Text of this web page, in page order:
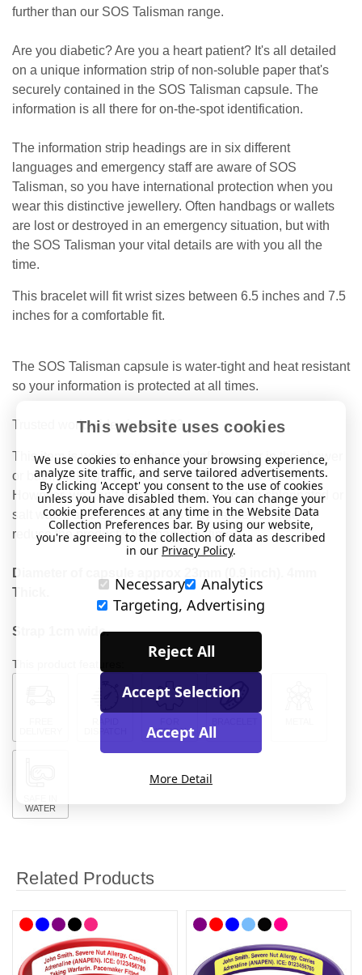
further than our SOS Talisman range.
Are you diabetic? Are you a heart patient? It's all detailed
on a unique information strip of non-soluble paper that's
securely contained in the SOS Talisman capsule. The
information is all there for on-the-spot identification.
The information strip headings are in six different
languages and emergency staff are aware of SOS
Talisman, so you have international protection when you
wear this distinctive jewellery. Often handbags or wallets
are lost or destroyed in an emergency situation, but with
the SOS Talisman your vital details are with you all the
time.
This bracelet will fit wrist sizes between 6.5 inches and 7.5
inches for a comfortable fit.
The SOS Talisman capsule is water-tight and heat resistant
so your information is protected at all times.
Trusted worldwide since 1983.
This item is water-resistant and safe to wear in the shower
or bath, making it perfect for everyday convenience.
However, we don’t recommend wearing it in chlorinated or
salt water, as these conditions may cause damage or
reduce the product’s lifespan over time.
Diameter of capsule approx 23mm (0.9 inch). 4mm
Thick.
Strap 1cm wide.
This product features:
MEDICAL
WATER
Related Products
This website uses cookies
We use cookies to enhance your browsing experience,
analyze site traffic, and serve tailored advertisements.
By clicking 'Accept' you consent to the use of cookies
unless you have disabled them. You can change your
cookie preferences at any time in the Website Data
Collection Preferences bar. By using our website,
you're agreeing to the collection of data as described
in our Privacy Policy.
Necessary
Analytics
Targeting, Advertising
Reject All
Accept Selection
Accept All
More Detail